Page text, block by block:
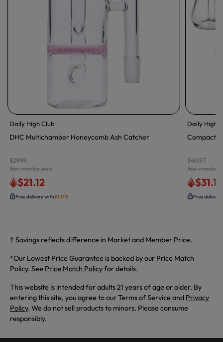
Daily High Club
DHC Multichamber Honeycomb Ash Catcher
$29.99
Non-member price
$21.12
Free delivery withELITE
Daily High
Compact
$40.97
Non-member
$31.10
Free
† Savings reflects difference in Market and Member Price.
*Our Lowest Price Guarantee is backed by our Price Match
Policy. See Price Match Policyfor details.
This website is intended for adults 21 years of age or older. By
entering this site, you agree to our Terms of Service and Privacy
Policy. We do not sell products to minors. Please consume
responsibly.